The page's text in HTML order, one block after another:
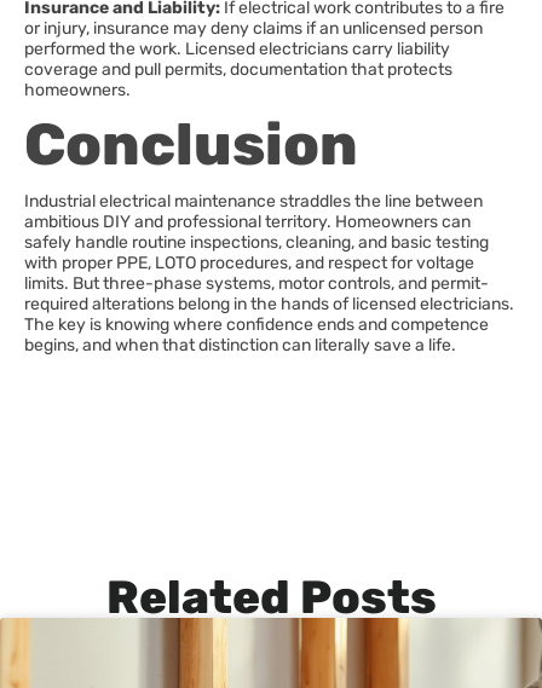
Insurance and Liability: If electrical work contributes to a fire
or injury, insurance may deny claims if an unlicensed person
performed the work. Licensed electricians carry liability
coverage and pull permits, documentation that protects
homeowners.
Conclusion
Industrial electrical maintenance straddles the line between
ambitious DIY and professional territory. Homeowners can
safely handle routine inspections, cleaning, and basic testing
with proper PPE, LOTO procedures, and respect for voltage
limits. But three-phase systems, motor controls, and permit-
required alterations belong in the hands of licensed electricians.
The key is knowing where confidence ends and competence
begins, and when that distinction can literally save a life.
Related Posts